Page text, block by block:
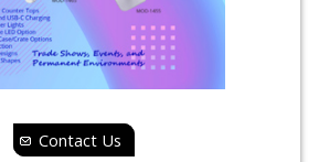
Contact Us